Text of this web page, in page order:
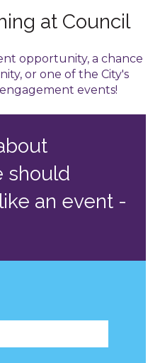
at Council
opportunity, a chance
or one of the City's
events!
should
an event -